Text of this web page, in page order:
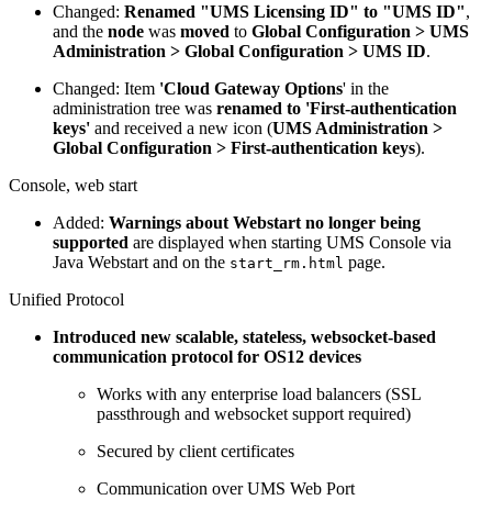
Changed: Renamed "UMS Licensing ID" to "UMS ID",
and the node was moved to Global Configuration > UMS
Administration > Global Configuration > UMS ID.
Changed: Item 'Cloud Gateway Options' in the
administration tree was renamed to 'First-authentication
keys' and received a new icon (UMS Administration >
Global Configuration > First-authentication keys).
Console, web start
Added: Warnings about Webstart no longer being
supported are displayed when starting UMS Console via
Java Webstart and on the start_rm.html page.
Unified Protocol
Introduced new scalable, stateless, websocket-based
communication protocol for OS12 devices
Works with any enterprise load balancers (SSL
passthrough and websocket support required)
Secured by client certificates
Communication over UMS Web Port